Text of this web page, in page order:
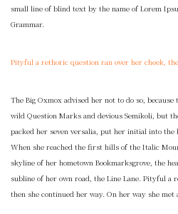
small line of blind text by the name of Lorem
Grammar.
Pityful a rethoric question ran over her cheek,
The Big Oxmox advised her not to do so,
wild Question Marks and devious Semikoli, but
packed her seven versalia, put her initial into the
When she reached the first hills of the Italic
skyline of her hometown Bookmarksgrove, the
subline of her own road, the Line Lane. Pityful a
then she continued her way. On her way she met